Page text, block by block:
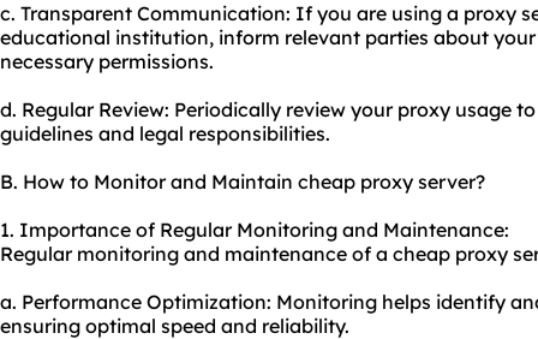
c. Transparent Communication: If you are using a proxy
educational institution, inform relevant parties about
necessary permissions.
d. Regular Review: Periodically review your proxy usage
guidelines and legal responsibilities.
B. How to Monitor and Maintain cheap proxy server?
1. Importance of Regular Monitoring and Maintenance:
Regular monitoring and maintenance of a cheap proxy
a. Performance Optimization: Monitoring helps identify
ensuring optimal speed and reliability.